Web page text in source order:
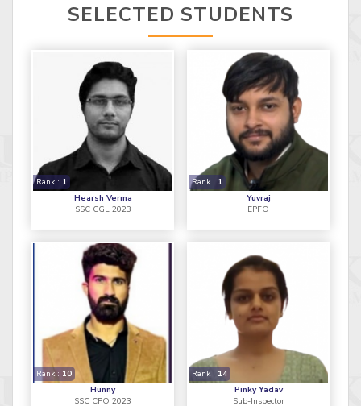
SELECTED STUDENTS
Hearsh Verma
Rank : 1
SSC CGL 2023
Yuvraj
Rank : 1
EPFO
Hunny
Rank : 10
SSC CPO 2023
Pinky Yadav
Rank : 14
Sub-Inspector